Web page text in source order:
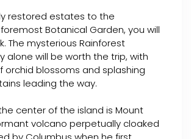
restored estates to the
Botanical Garden, you will
The mysterious Rainforest
alone will be worth the trip, with
orchid blossoms and splashing
leading the way.
center of the island is Mount
volcano perpetually cloaked